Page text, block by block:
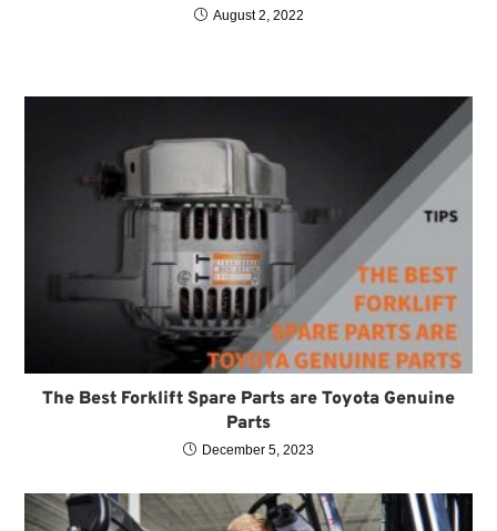
August 2, 2022
The Best Forklift Spare Parts are Toyota Genuine
Parts
December 5, 2023